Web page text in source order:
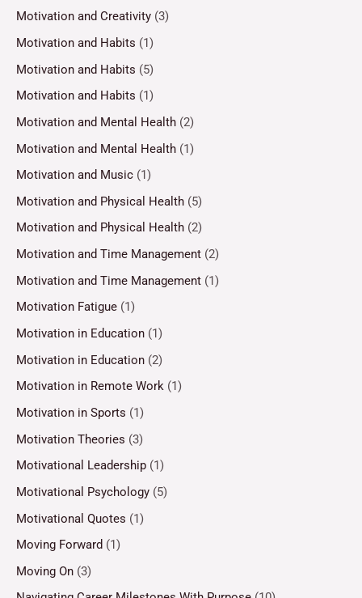
Motivation and Creativity (3)
Motivation and Habits (1)
Motivation and Habits (5)
Motivation and Habits (1)
Motivation and Mental Health (2)
Motivation and Mental Health (1)
Motivation and Music (1)
Motivation and Physical Health (5)
Motivation and Physical Health (2)
Motivation and Time Management (2)
Motivation and Time Management (1)
Motivation Fatigue (1)
Motivation in Education (1)
Motivation in Education (2)
Motivation in Remote Work (1)
Motivation in Sports (1)
Motivation Theories (3)
Motivational Leadership (1)
Motivational Psychology (5)
Motivational Quotes (1)
Moving Forward (1)
Moving On (3)